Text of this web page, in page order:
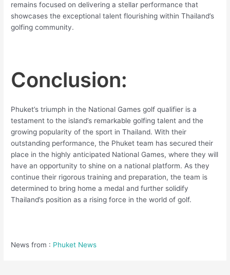
remains focused on delivering a stellar performance that
showcases the exceptional talent flourishing within Thailand’s
golfing community.
Conclusion:
Phuket’s triumph in the National Games golf qualifier is a
testament to the island’s remarkable golfing talent and the
growing popularity of the sport in Thailand. With their
outstanding performance, the Phuket team has secured their
place in the highly anticipated National Games, where they will
have an opportunity to shine on a national platform. As they
continue their rigorous training and preparation, the team is
determined to bring home a medal and further solidify
Thailand’s position as a rising force in the world of golf.
News from : Phuket News